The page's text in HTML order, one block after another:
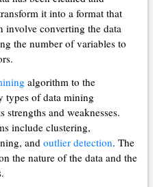
it into a format that
involve converting the data
the number of variables to
algorithm to the
types of data mining
and weaknesses.
include clustering,
and outlier detection. The
the nature of the data and the